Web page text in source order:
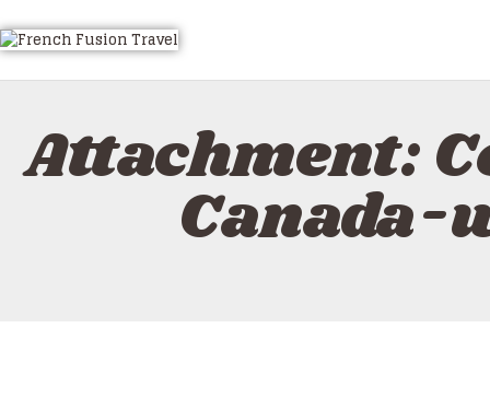
Attachment:
HOME
ALL TOURS
HOW TO BOOK